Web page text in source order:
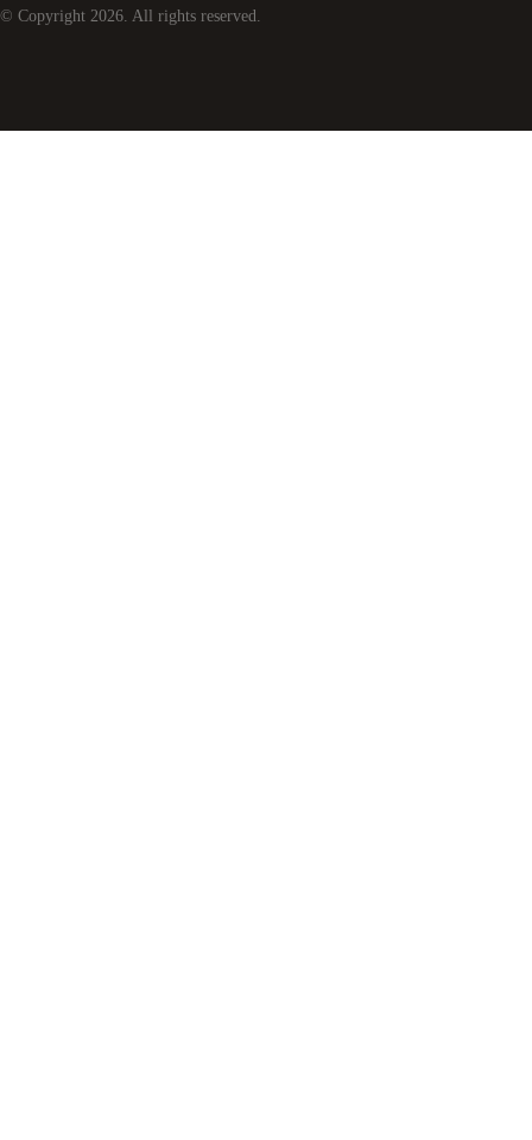
© Copyright 2026. All rights reserved.